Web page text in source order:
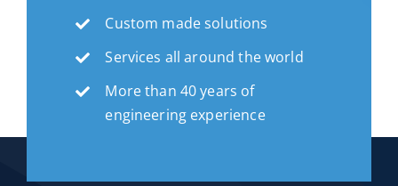
Custom made solutions
Services all around the world
More than 40 years of
engineering experience